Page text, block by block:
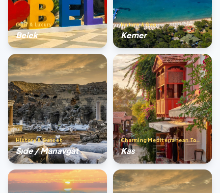
Golf & Luxury
Belek
Nature & Sea
Kemer
History & Sunset
Sıde / Manavgat
Charming Mediterranean Town
Kas